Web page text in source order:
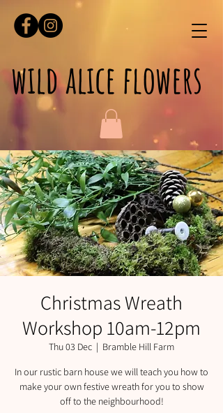
wild alice flowers
Christmas Wreath
Workshop 10am-12pm
Thu 03 Dec
  |
Bramble Hill Farm
In our rustic barn house we will teach you how to
make your own festive wreath for you to show
off to the neighbourhood!